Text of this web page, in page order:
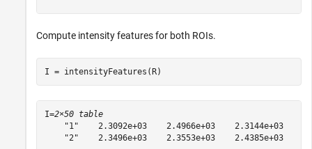
Compute intensity features for both ROIs.
I = intensityFeatures(R)
I=2×50 table
"1"    2.3092e+03    2.4966e+03    2.3144e+03
"2"    2.3496e+03    2.3553e+03    2.4385e+03